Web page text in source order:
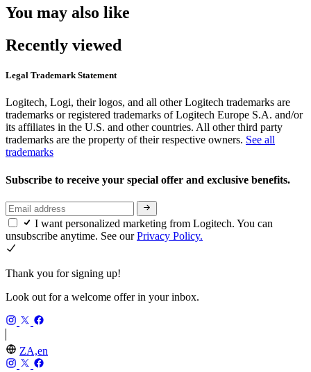
You may also like
Recently viewed
Legal Trademark Statement
Logitech, Logi, their logos, and all other Logitech trademarks are
trademarks or registered trademarks of Logitech Europe S.A. and/or
its affiliates in the U.S. and other countries. All other third party
trademarks are the property of their respective owners. See all
trademarks
Subscribe to receive your special offer and exclusive benefits.
I want personalized marketing from Logitech. You can
unsubscribe anytime. See ourPrivacy Policy.
Thank you for signing up!
Look out for a welcome offer in your inbox.
ZA,en